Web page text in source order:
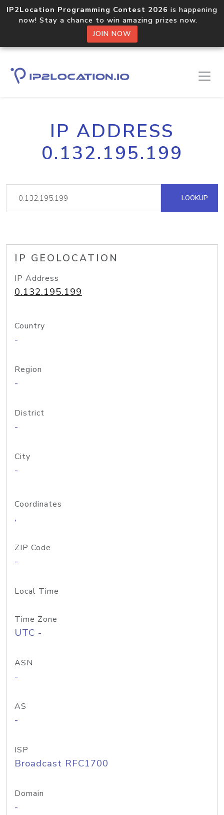
IP2Location Programming Contest 2026 is happening
now! Stay a chance to win amazing prizes now.
JOIN NOW
IP ADDRESS
0.132.195.199
LOOKUP
IP GEOLOCATION
IP Address
0.132.195.199
Country
-
Region
-
District
-
City
-
Coordinates
,
ZIP Code
-
Local Time
Time Zone
UTC -
ASN
-
AS
-
ISP
Broadcast RFC1700
Domain
-